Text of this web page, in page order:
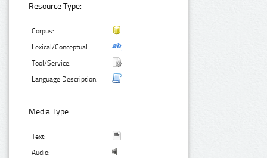
Resource Type:
Corpus:
Lexical/Conceptual:
Tool/Service:
Language Description:
Media Type:
Text:
Audio: